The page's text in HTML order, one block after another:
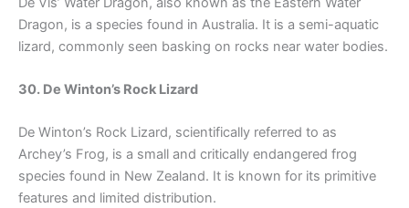
Dragon, is a species found in Australia. It is a semi-aquatic
lizard, commonly seen basking on rocks near water bodies.
30. De Winton’s Rock Lizard
De Winton’s Rock Lizard, scientifically referred to as
Archey’s Frog, is a small and critically endangered frog
species found in New Zealand. It is known for its primitive
features and limited distribution.